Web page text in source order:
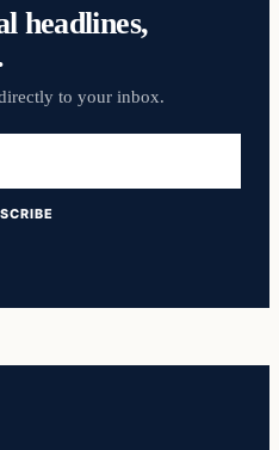
headlines,
to your inbox.